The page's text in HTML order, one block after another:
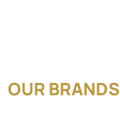
OUR BRANDS